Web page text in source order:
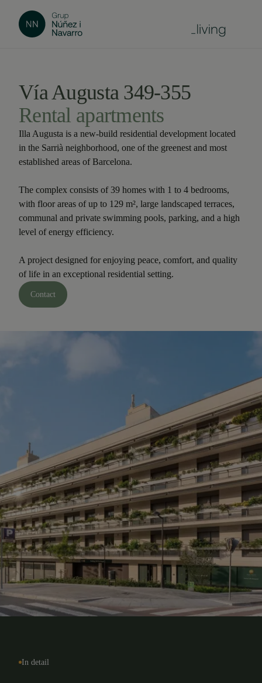
Vía Augusta 349-355
Rental apartments
Illa Augusta is a new-build residential development located
in the Sarrià neighborhood, one of the greenest and most
established areas of Barcelona.
The complex consists of 39 homes with 1 to 4 bedrooms,
with floor areas of up to 129 m², large landscaped terraces,
communal and private swimming pools, parking, and a high
level of energy efficiency.
A project designed for enjoying peace, comfort, and quality
of life in an exceptional residential setting.
Contact
In detail